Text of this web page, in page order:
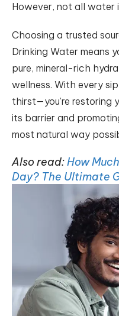
However, not all water
Choosing a trusted
Drinking Water means
pure, mineral-rich
wellness. With every
thirst—you’re restoring
its barrier and
most natural way
Also read:How
Day? The Ultimate